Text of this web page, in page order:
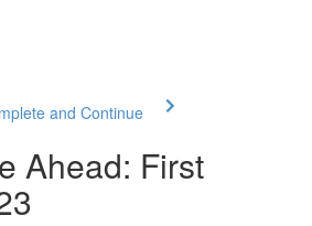
and Continue
Ahead: First